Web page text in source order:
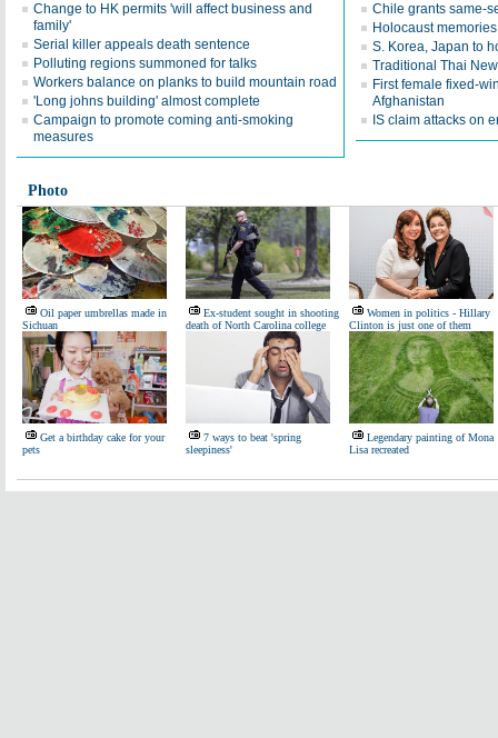
Change to HK permits 'will affect business and
family'
Serial killer appeals death sentence
Polluting regions summoned for talks
Workers balance on planks to build mountain road
'Long johns building' almost complete
Campaign to promote coming anti-smoking
measures
Chile grants same-
Holocaust
S. Korea, Japan to
Traditional Thai
First female fixed-
Afghanistan
IS claim attacks on
Photo
Oil paper umbrellas made in
Sichuan
Ex-student sought in shooting
death of North Carolina college
Women in politics - Hillary
Clinton is just one of them
Get a birthday cake for your
pets
7 ways to beat 'spring
sleepiness'
Legendary painting of Mona
Lisa recreated